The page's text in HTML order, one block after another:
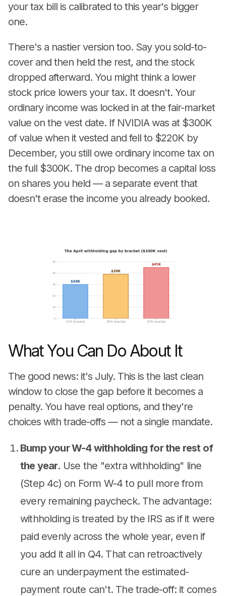
your tax bill is calibrated to this year's bigger
one.
There's a nastier version too. Say you sold-to-
cover and then held the rest, and the stock
dropped afterward. You might think a lower
stock price lowers your tax. It doesn't. Your
ordinary income was locked in at the fair-market
value on the vest date. If NVIDIA was at $300K
of value when it vested and fell to $220K by
December, you still owe ordinary income tax on
the full $300K. The drop becomes a capital loss
on shares you held — a separate event that
doesn't erase the income you already booked.
What You Can Do About It
The good news: it's July. This is the last clean
window to close the gap before it becomes a
penalty. You have real options, and they're
choices with trade-offs — not a single mandate.
Bump your W-4 withholding for the rest of
the year. Use the "extra withholding" line
(Step 4c) on Form W-4 to pull more from
every remaining paycheck. The advantage:
withholding is treated by the IRS as if it were
paid evenly across the whole year, even if
you add it all in Q4. That can retroactively
cure an underpayment the estimated-
payment route can't. The trade-off: it comes